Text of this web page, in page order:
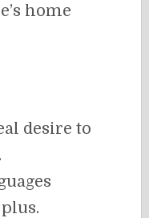
home
desire to